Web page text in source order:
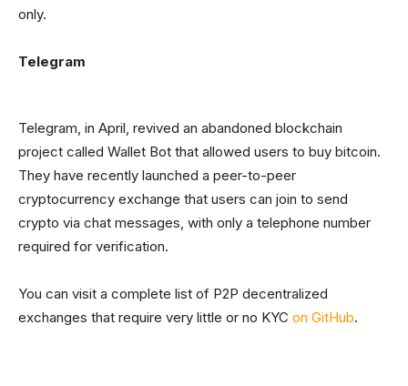
only.
Telegram
Telegram, in April, revived an abandoned blockchain
project called Wallet Bot that allowed users to buy bitcoin.
They have recently launched a peer-to-peer
cryptocurrency exchange that users can join to send
crypto via chat messages, with only a telephone number
required for verification.
You can visit a complete list of P2P decentralized
exchanges that require very little or no KYC on GitHub.